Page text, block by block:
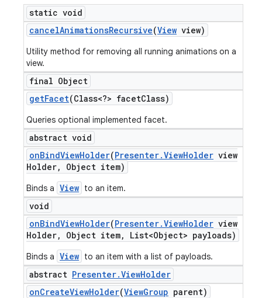
static void
cancelAnimationsRecursive(View view)
Utility method for removing all running animations on a
view.
final Object
getFacet(Class<?> facetClass)
Queries optional implemented facet.
abstract void
onBindViewHolder(Presenter.ViewHolder view
Holder, Object item)
Binds a View to an item.
void
onBindViewHolder(Presenter.ViewHolder view
Holder, Object item, List<Object> payloads)
Binds a View to an item with a list of payloads.
abstract Presenter.ViewHolder
onCreateViewHolder(ViewGroup parent)